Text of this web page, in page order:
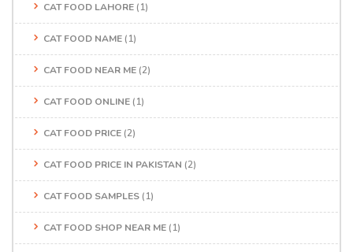
CAT FOOD LAHORE (1)
CAT FOOD NAME (1)
CAT FOOD NEAR ME (2)
CAT FOOD ONLINE (1)
CAT FOOD PRICE (2)
CAT FOOD PRICE IN PAKISTAN (2)
CAT FOOD SAMPLES (1)
CAT FOOD SHOP NEAR ME (1)